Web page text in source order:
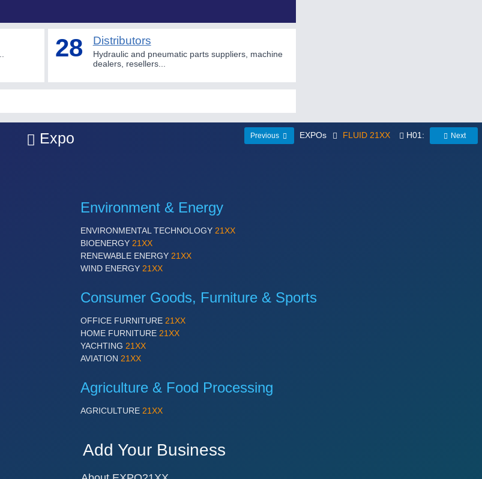
28 Distributors
Hydraulic and pneumatic parts suppliers, machine
dealers, resellers...
Expo Previous EXPOs FLUID 21XX H01: Next
Environment & Energy
ENVIRONMENTAL TECHNOLOGY 21XX
BIOENERGY 21XX
RENEWABLE ENERGY 21XX
WIND ENERGY 21XX
Consumer Goods, Furniture & Sports
OFFICE FURNITURE 21XX
HOME FURNITURE 21XX
YACHTING 21XX
AVIATION 21XX
Agriculture & Food Processing
AGRICULTURE 21XX
Add Your Business